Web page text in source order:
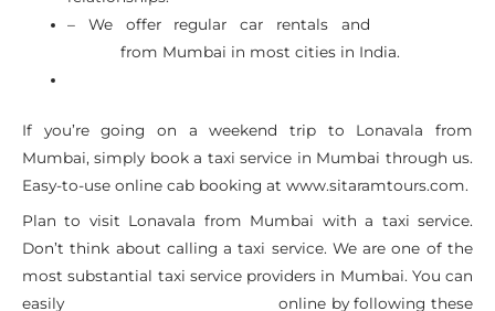
– We offer regular car rentals and
from Mumbai in most cities in India.
If you’re going on a weekend trip to Lonavala from
Mumbai, simply book a taxi service in Mumbai through us.
Easy-to-use online cab booking at www.sitaramtours.com.
Plan to visit Lonavala from Mumbai with a taxi service.
Don’t think about calling a taxi service. We are one of the
most substantial taxi service providers in Mumbai. You can
easily
online by following these